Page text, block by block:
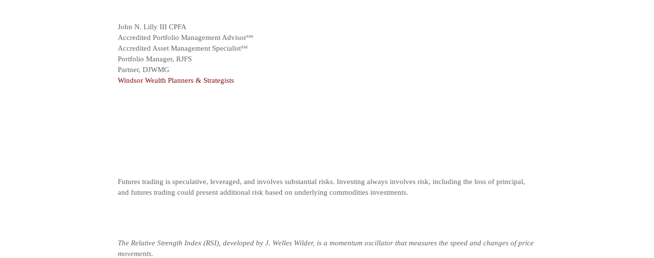
John N. Lilly III CPFA
Accredited Portfolio Management Advisor℠
Accredited Asset Management Specialist℠
Portfolio Manager, RJFS
Partner, DJWMG
Windsor Wealth Planners & Strategists
Futures trading is speculative, leveraged, and involves substantial risks. Investing always involves risk, including the loss of principal,
and futures trading could present additional risk based on underlying commodities investments.
The Relative Strength Index (RSI), developed by J. Welles Wilder, is a momentum oscillator that measures the speed and changes of price
movements.